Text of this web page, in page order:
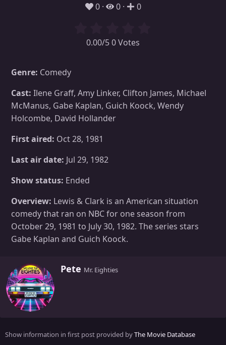
0 0 0
0.00/5 0 Votes
Genre: Comedy
Cast: Ilene Graff, Amy Linker, Clifton James, Michael
McManus, Gabe Kaplan, Guich Koock, Wendy
Holcombe, David Hollander
First aired: Oct 28, 1981
Last air date: Jul 29, 1982
Show status: Ended
Overview: Lewis & Clark is an American situation
comedy that ran on NBC for one season from
October 29, 1981 to July 30, 1982. The series stars
Gabe Kaplan and Guich Koock.
W
b
Pete Mr. Eighties
Show information in first post provided byThe Movie Database